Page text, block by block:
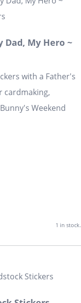
Dad, My Hero ~
with a Father's
cardmaking,
Weekend
1 in stock.